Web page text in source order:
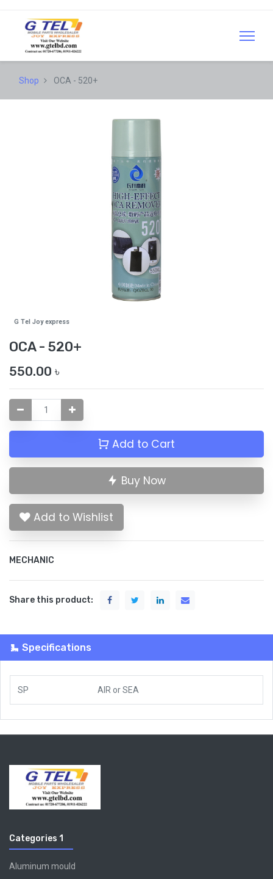
Shop OCA - 520+
G Tel Joy express
OCA - 520+
550.00 ৳
Add to Cart
Buy Now
Add to Wishlist
MECHANIC
Share this product:
Specifications
SP AIR orSEA
Categories 1
Aluminum mould